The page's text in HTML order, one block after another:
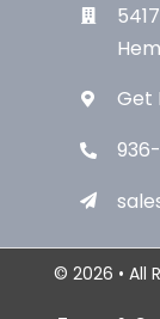
Get
© 2026 • All